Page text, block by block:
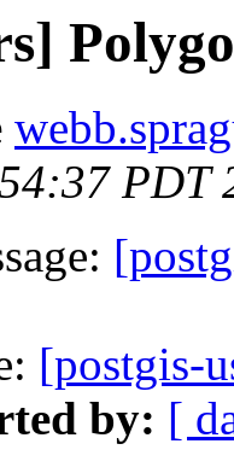
PDT
[postgis-
by: [